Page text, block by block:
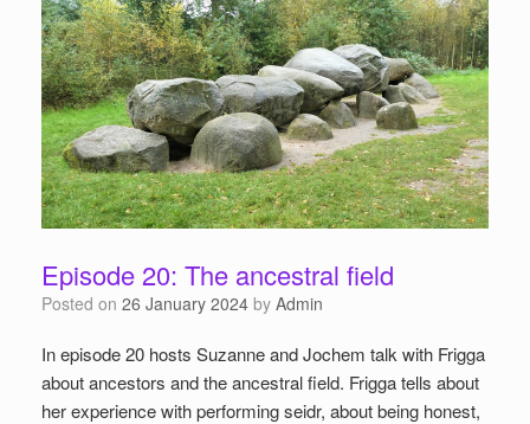
Episode 20: The ancestral field
Posted on 26 January 2024 by Admin
In episode 20 hosts Suzanne and Jochem talk with Frigga
about ancestors and the ancestral field. Frigga tells about
her experience with performing seidr, about being honest,